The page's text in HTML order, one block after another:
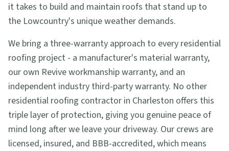
it takes to build and maintain roofs that stand up to
the Lowcountry's unique weather demands.
We bring a three-warranty approach to every residential
roofing project - a manufacturer's material warranty,
our own Revive workmanship warranty, and an
independent industry third-party warranty. No other
residential roofing contractor in Charleston offers this
triple layer of protection, giving you genuine peace of
mind long after we leave your driveway. Our crews are
licensed, insured, and BBB-accredited, which means